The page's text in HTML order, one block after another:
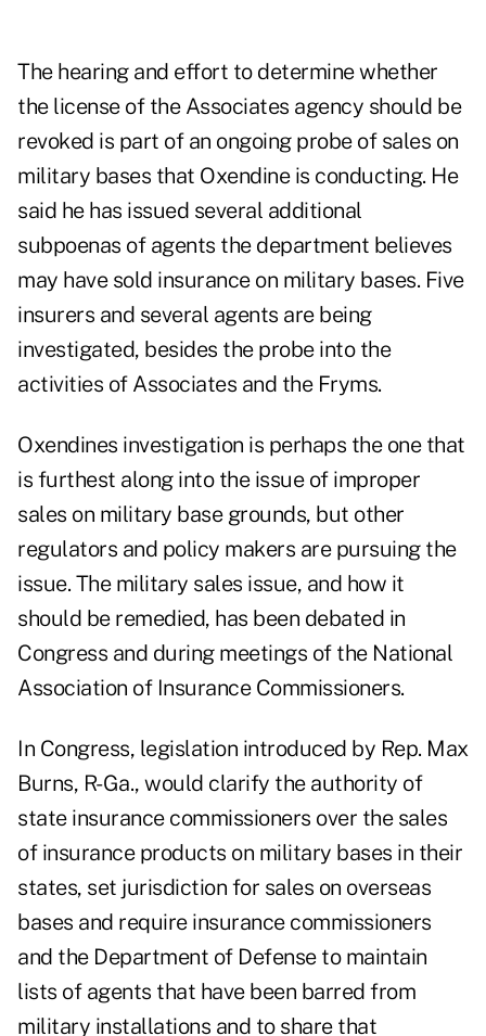
The hearing and effort to determine whether
the license of the Associates agency should be
revoked is part of an ongoing probe of sales on
military bases that Oxendine is conducting. He
said he has issued several additional
subpoenas of agents the department believes
may have sold insurance on military bases. Five
insurers and several agents are being
investigated, besides the probe into the
activities of Associates and the Fryms.
Oxendines investigation is perhaps the one that
is furthest along into the issue of improper
sales on military base grounds, but other
regulators and policy makers are pursuing the
issue. The military sales issue, and how it
should be remedied, has been debated in
Congress and during meetings of the National
Association of Insurance Commissioners.
In Congress, legislation introduced by Rep. Max
Burns, R-Ga., would clarify the authority of
state insurance commissioners over the sales
of insurance products on military bases in their
states, set jurisdiction for sales on overseas
bases and require insurance commissioners
and the Department of Defense to maintain
lists of agents that have been barred from
military installations and to share that